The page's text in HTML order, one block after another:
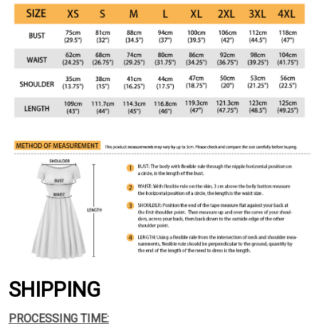
SHIPPING
PROCESSING TIME: